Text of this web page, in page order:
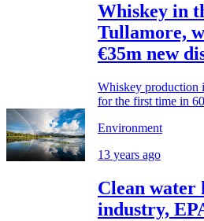
Whiskey in
Tullamore,
€35m new
Whiskey production
for the first time in
Environment
13 years ago
Clean water
industry,